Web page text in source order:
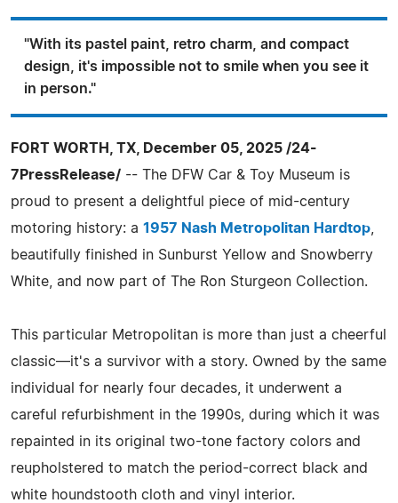
"With its pastel paint, retro charm, and compact
design, it's impossible not to smile when you see it
in person."
FORT WORTH, TX, December 05, 2025 /24-
7PressRelease/ -- The DFW Car & Toy Museum is
proud to present a delightful piece of mid-century
motoring history: a 1957 Nash Metropolitan Hardtop
beautifully finished in Sunburst Yellow and Snowberry
White, and now part of The Ron Sturgeon Collection.
This particular Metropolitan is more than just a cheerful
classic—it's a survivor with a story. Owned by the same
individual for nearly four decades, it underwent a
careful refurbishment in the 1990s, during which it was
repainted in its original two-tone factory colors and
reupholstered to match the period-correct black and
white houndstooth cloth and vinyl interior.